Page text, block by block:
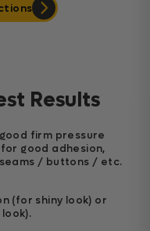
Results
firm pressure
good adhesion,
/ buttons / etc.
(for shiny look) or